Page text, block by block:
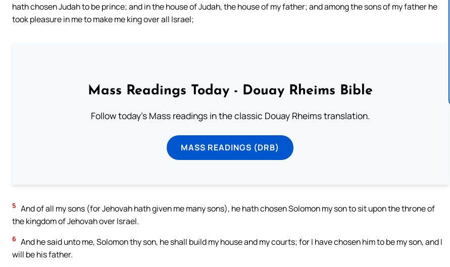
hath chosen Judah to be prince; and in the house of Judah, the house of my father; and among the sons of my father he
took pleasure in me to make me king over all Israel;
Mass Readings Today - Douay Rheims Bible
Follow today's Mass readings in the classic Douay Rheims translation.
MASS READINGS (DRB)
5 And of all my sons (for Jehovah hath given me many sons), he hath chosen Solomon my son to sit upon the throne of
the kingdom of Jehovah over Israel.
6 And he said unto me, Solomon thy son, he shall build my house and my courts; for I have chosen him to be my son, and I
will be his father.